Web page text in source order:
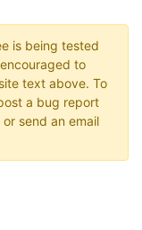
is being tested
to
text above. To
a bug report
or send an email